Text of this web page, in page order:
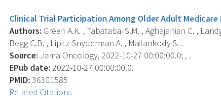
Clinical Trial Participation Among Older Adult
Authors: Green A.K. , Tabatabai S.M. , Aghajanian C. ,
Begg C.B. , Lipitz-Snyderman A. , Mailankody S. .
Source: Jama Oncology, 2022-10-27 00:00:00.0; , .
EPub date: 2022-10-27 00:00:00.0.
PMID: 36301585
Related Citations